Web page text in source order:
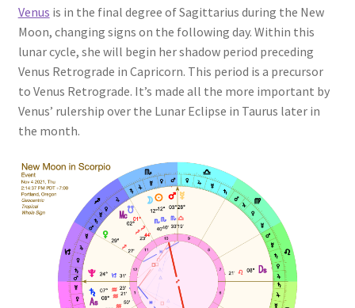
Venus is in the final degree of Sagittarius during the New
Moon, changing signs on the following day. Within this
lunar cycle, she will begin her shadow period preceding
Venus Retrograde in Capricorn. This period is a precursor
to Venus Retrograde. It’s made all the more important by
Venus’ rulership over the Lunar Eclipse in Taurus later in
the month.